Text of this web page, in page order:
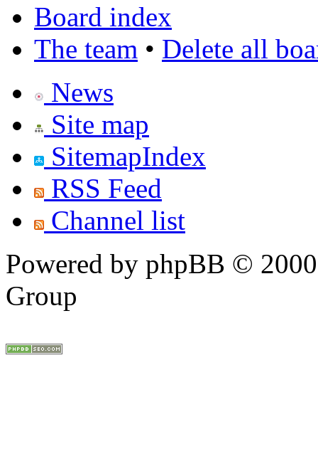
Board index
The team • Delete all
News
Site map
SitemapIndex
RSS Feed
Channel list
Powered by phpBB ©
Group